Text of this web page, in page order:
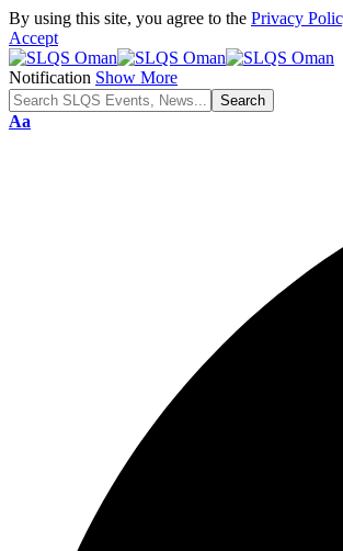
By using this site, you agree to the Privacy
Accept
Notification Show More
Font
Aa